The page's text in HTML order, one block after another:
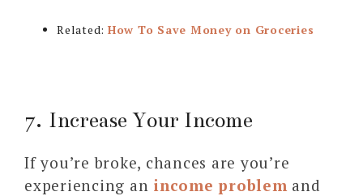
Related: How To Save Money on Groceries
7. Increase Your Income
If you’re broke, chances are you’re
experiencing an income problem and